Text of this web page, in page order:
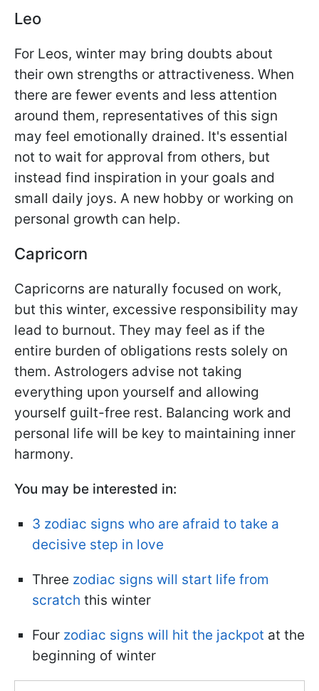
Leo
For Leos, winter may bring doubts about
their own strengths or attractiveness. When
there are fewer events and less attention
around them, representatives of this sign
may feel emotionally drained. It's essential
not to wait for approval from others, but
instead find inspiration in your goals and
small daily joys. A new hobby or working on
personal growth can help.
Capricorn
Capricorns are naturally focused on work,
but this winter, excessive responsibility may
lead to burnout. They may feel as if the
entire burden of obligations rests solely on
them. Astrologers advise not taking
everything upon yourself and allowing
yourself guilt-free rest. Balancing work and
personal life will be key to maintaining inner
harmony.
You may be interested in:
3 zodiac signs who are afraid to take a
decisive step in love
Three zodiac signs will start life from
scratch this winter
Four zodiac signs will hit the jackpot at the
beginning of winter